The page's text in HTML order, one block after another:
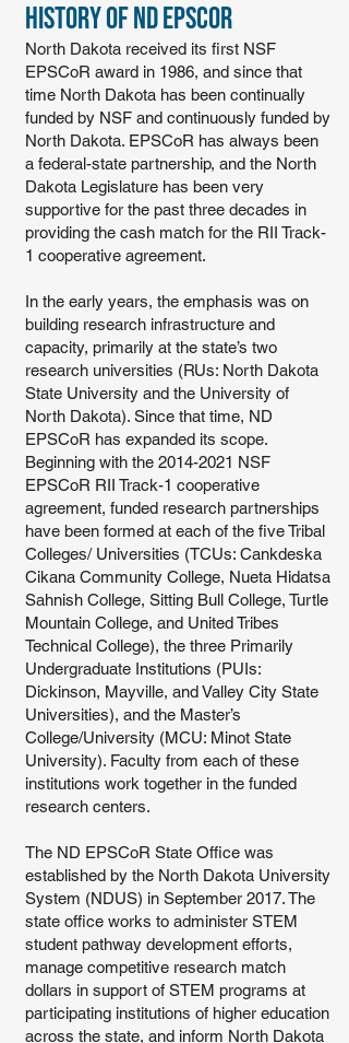
History of ND EPSCoR
North Dakota received its first NSF
EPSCoR award in 1986, and since that
time North Dakota has been continually
funded by NSF and continuously funded by
North Dakota. EPSCoR has always been
a federal-state partnership, and the North
Dakota Legislature has been very
supportive for the past three decades in
providing the cash match for the RII Track-
1 cooperative agreement.
In the early years, the emphasis was on
building research infrastructure and
capacity, primarily at the state’s two
research universities (RUs: North Dakota
State University and the University of
North Dakota). Since that time, ND
EPSCoR has expanded its scope.
Beginning with the 2014-2021 NSF
EPSCoR RII Track-1 cooperative
agreement, funded research partnerships
have been formed at each of the five Tribal
Colleges/ Universities (TCUs: Cankdeska
Cikana Community College, Nueta Hidatsa
Sahnish College, Sitting Bull College, Turtle
Mountain College, and United Tribes
Technical College), the three Primarily
Undergraduate Institutions (PUIs:
Dickinson, Mayville, and Valley City State
Universities), and the Master’s
College/University (MCU: Minot State
University). Faculty from each of these
institutions work together in the funded
research centers.
The ND EPSCoR State Office was
established by the North Dakota University
System (NDUS) in September 2017. The
state office works to administer STEM
student pathway development efforts,
manage competitive research match
dollars in support of STEM programs at
participating institutions of higher education
across the state, and inform North Dakota